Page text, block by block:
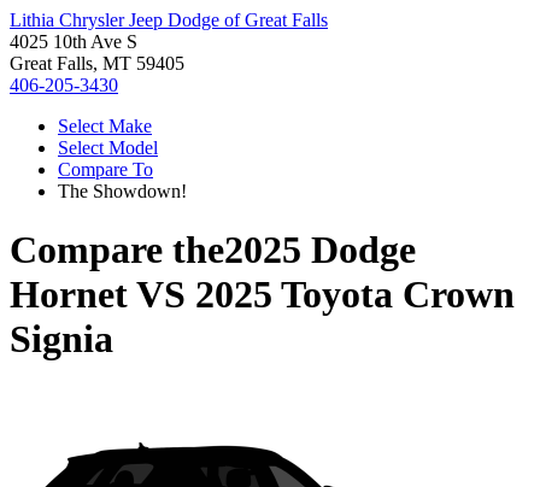
Lithia Chrysler Jeep Dodge of Great Falls
4025 10th Ave S
Great Falls, MT 59405
406-205-3430
Select Make
Select Model
Compare To
The Showdown!
Compare the2025 Dodge
HornetVS 2025 Toyota Crown
Signia